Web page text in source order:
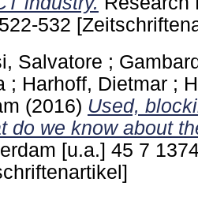
522-532
Salvatore ;
; Harhoff, Dietmar ;
(2016) Used,
do we know about
[u.a.] 45 7